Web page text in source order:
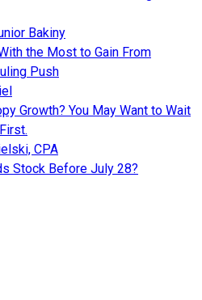
Bakiny
the Most to Gain From
Push
Growth? You May Want to Wait
CPA
Stock Before July 28?